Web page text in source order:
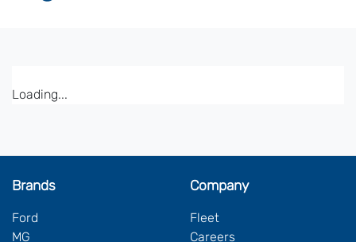
Loading...
Brands
Ford
MG
Company
Fleet
Careers